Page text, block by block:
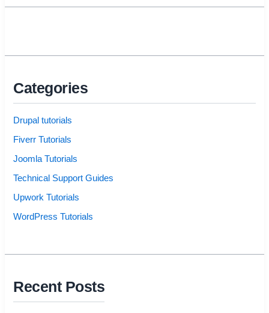
Categories
Drupal tutorials
Fiverr Tutorials
Joomla Tutorials
Technical Support Guides
Upwork Tutorials
WordPress Tutorials
Recent Posts